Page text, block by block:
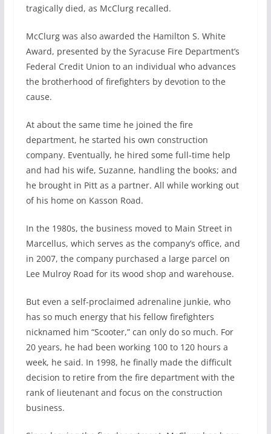
tragically died, as McClurg recalled.
McClurg was also awarded the Hamilton S. White
Award, presented by the Syracuse Fire Department’s
Federal Credit Union to an individual who advances
the brotherhood of firefighters by devotion to the
cause.
At about the same time he joined the fire
department, he started his own construction
company. Eventually, he hired some full-time help
and had his wife, Suzanne, handling the books; and
he brought in Pitt as a partner. All while working out
of his home on Kasson Road.
In the 1980s, the business moved to Main Street in
Marcellus, which serves as the company’s office, and
in 2007, the company purchased a large parcel on
Lee Mulroy Road for its wood shop and warehouse.
But even a self-proclaimed adrenaline junkie, who
has so much energy that his fellow firefighters
nicknamed him “Scooter,” can only do so much. For
20 years, he had been working 100 to 120 hours a
week, he said. In 1998, he finally made the difficult
decision to retire from the fire department with the
rank of lieutenant and focus on the construction
business.